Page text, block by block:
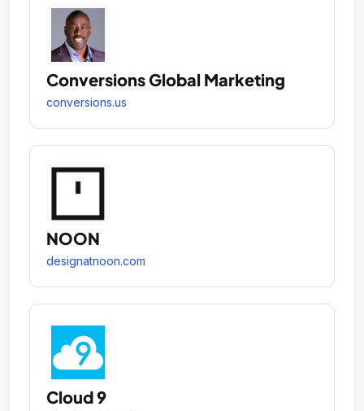
Conversions Global Marketing
conversions.us
NOON
designatnoon.com
Cloud 9